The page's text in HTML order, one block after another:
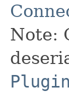
Note: